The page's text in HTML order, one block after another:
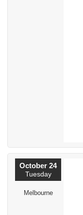
October 24
Tuesday
Melbourne